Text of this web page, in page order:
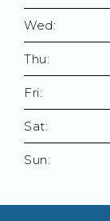
Wed:
Thu:
Fri:
Sat:
Sun: